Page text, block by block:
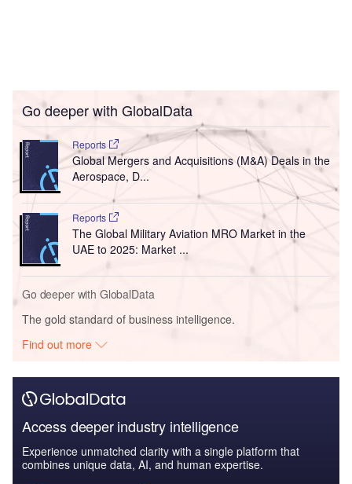
Go deeper with GlobalData
Reports
Global Mergers and Acquisitions (M&A) Deals in the
Aerospace, D...
Reports
The Global Military Aviation MRO Market in the
UAE to 2025: Market ...
Go deeper with GlobalData
The gold standard of business intelligence.
Find out more
Access deeper industry intelligence
Experience unmatched clarity with a single platform that
combines unique data, AI, and human expertise.